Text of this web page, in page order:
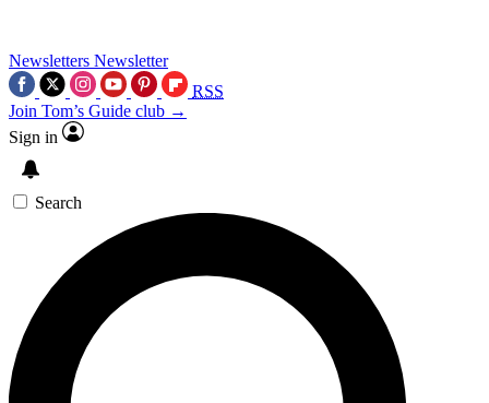
Newsletters Newsletter
RSS
Join Tom’s Guide club →
Sign in
Search